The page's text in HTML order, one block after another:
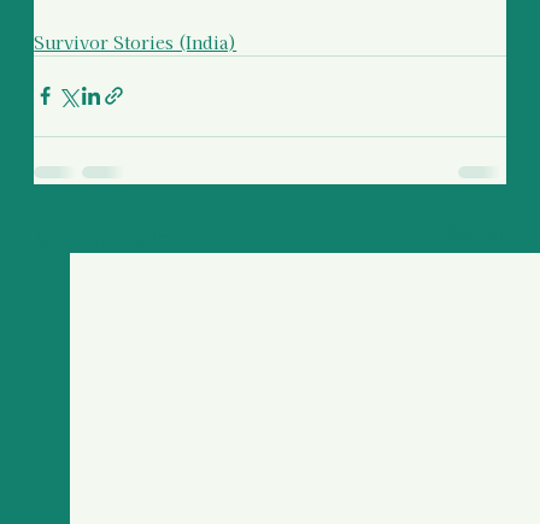
Survivor Stories (India)